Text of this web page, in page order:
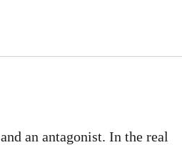
an antagonist. In the real